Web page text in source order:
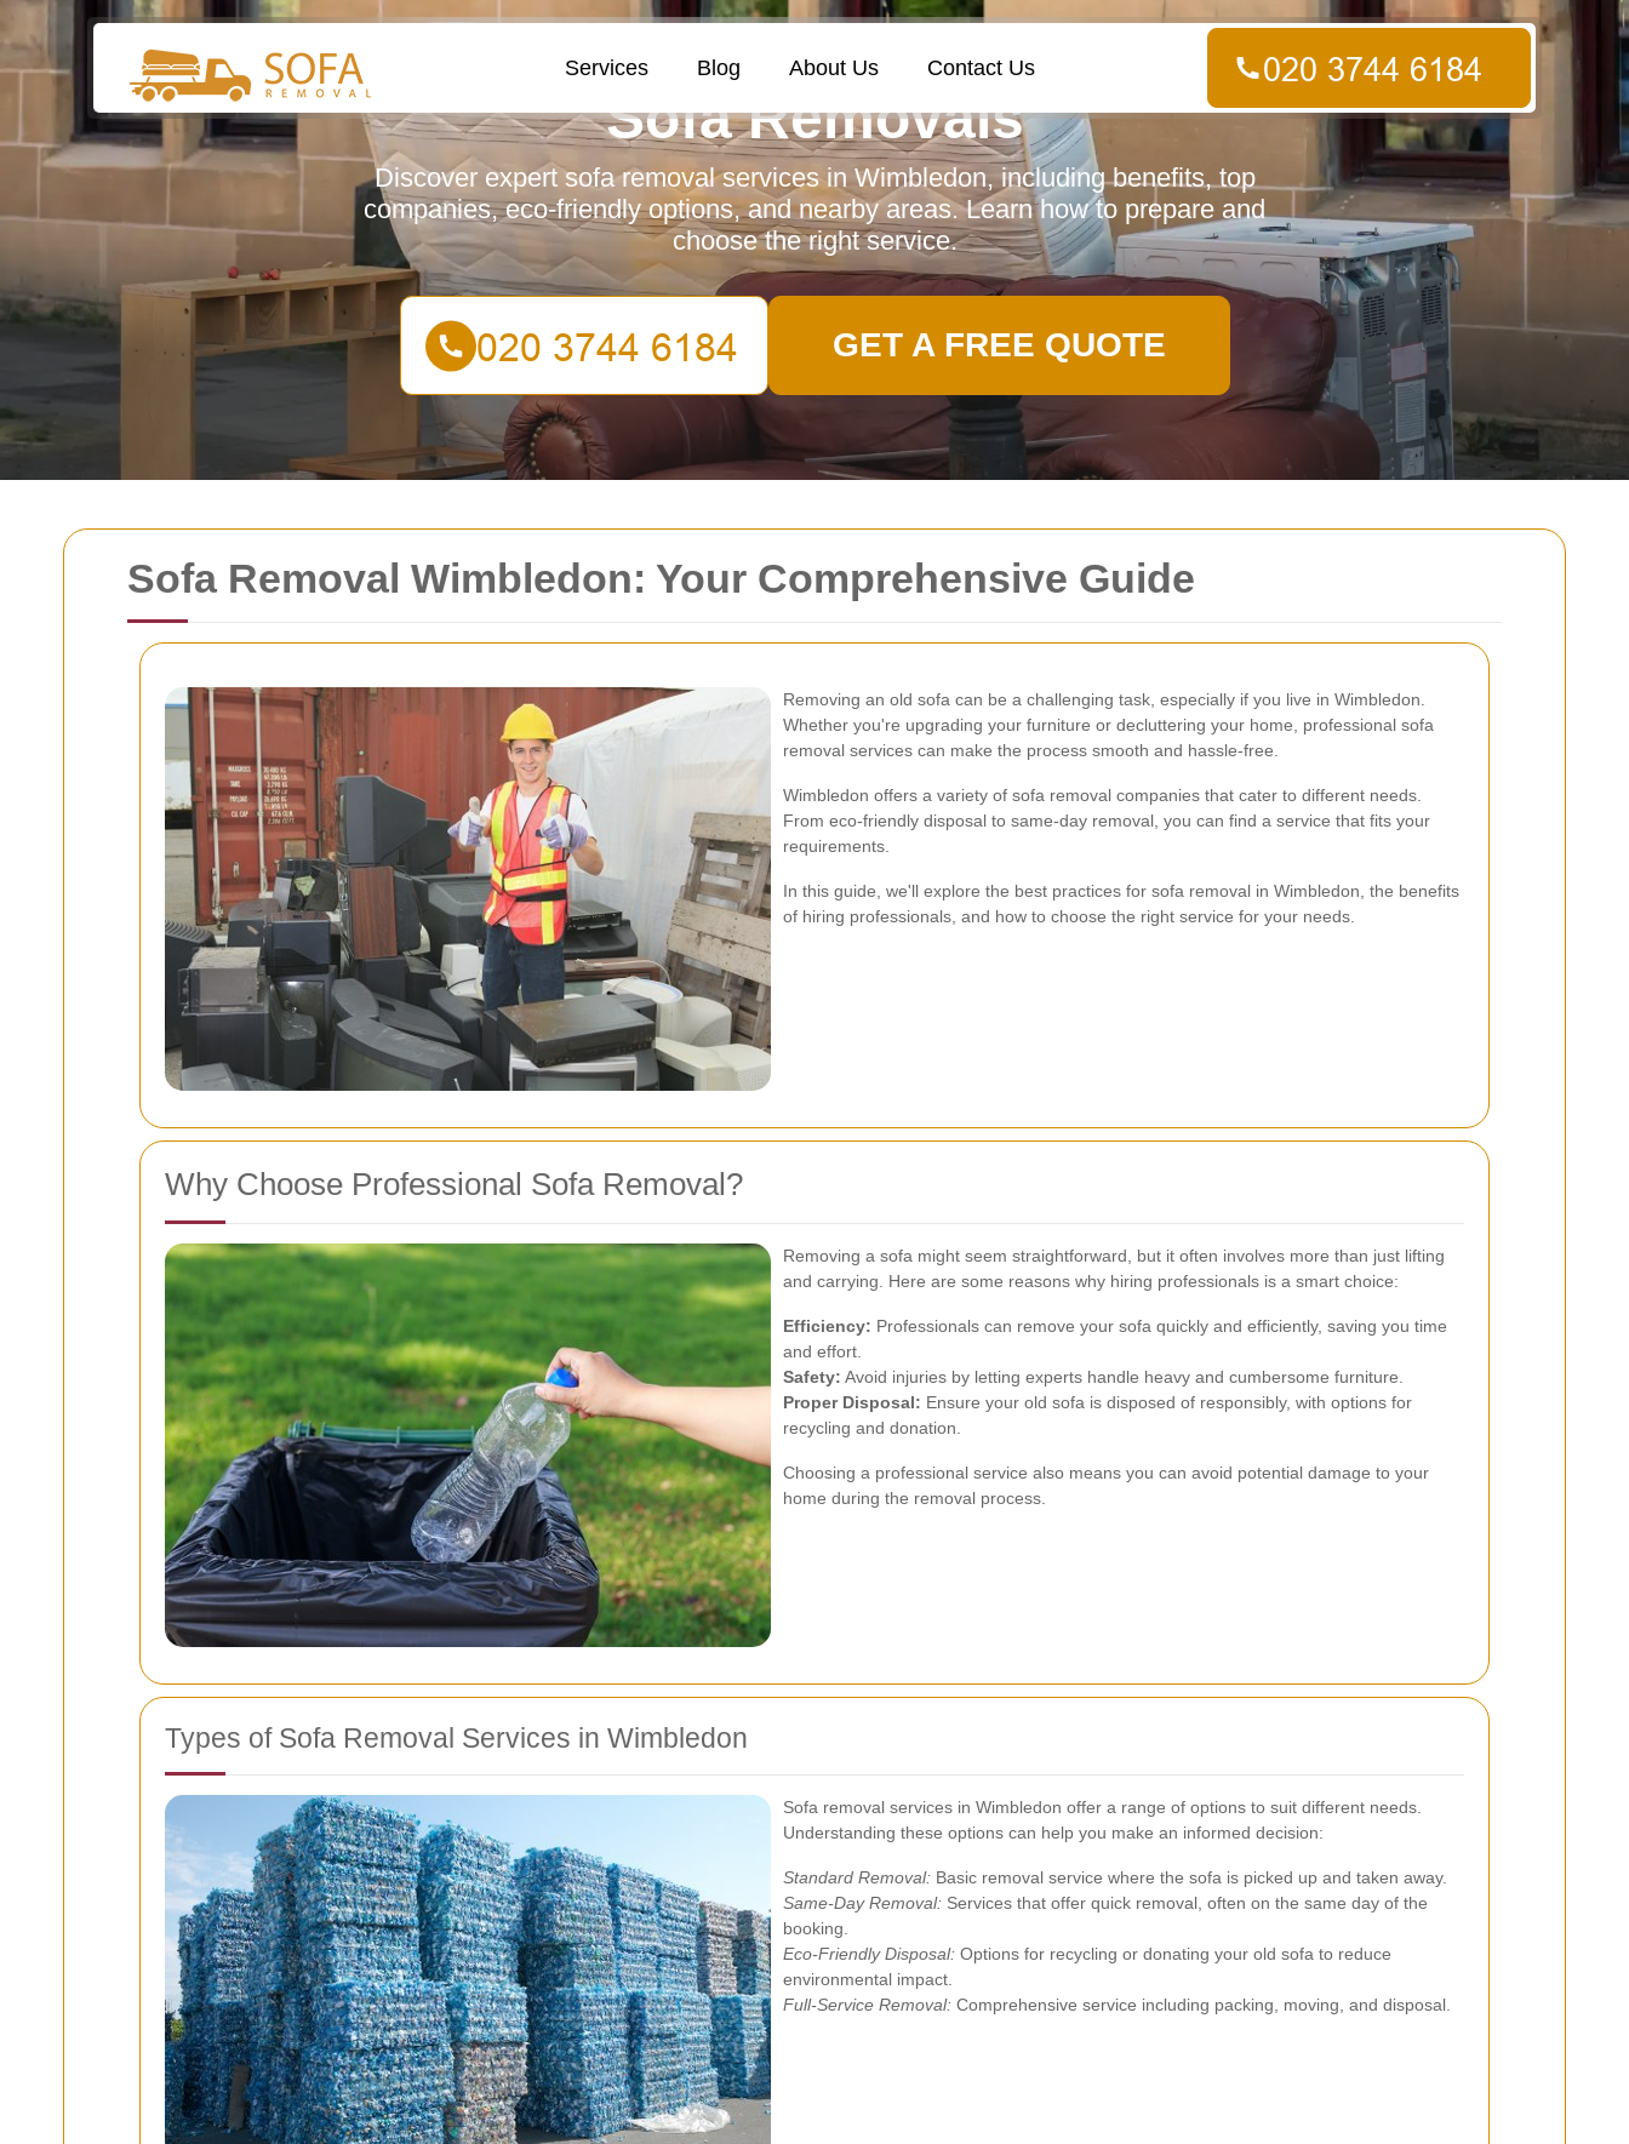
Sofa Removal Wimbledon: Your Comprehensive Guide
Removing an old sofa can be a challenging task, especially if you live in Wimbledon.
Whether you're upgrading your furniture or decluttering your home, professional sofa
removal services can make the process smooth and hassle-free.
Wimbledon offers a variety of sofa removal companies that cater to different needs.
From eco-friendly disposal to same-day removal, you can find a service that fits your
requirements.
In this guide, we'll explore the best practices for sofa removal in Wimbledon, the benefits
of hiring professionals, and how to choose the right service for your needs.
Why Choose Professional Sofa Removal?
Removing a sofa might seem straightforward, but it often involves more than just lifting
and carrying. Here are some reasons why hiring professionals is a smart choice:
Efficiency: Professionals can remove your sofa quickly and efficiently, saving you time
and effort.
Safety: Avoid injuries by letting experts handle heavy and cumbersome furniture.
Proper Disposal: Ensure your old sofa is disposed of responsibly, with options for
recycling and donation.
Choosing a professional service also means you can avoid potential damage to your
home during the removal process.
Types of Sofa Removal Services in Wimbledon
Sofa removal services in Wimbledon offer a range of options to suit different needs.
Understanding these options can help you make an informed decision:
Standard Removal: Basic removal service where the sofa is picked up and taken away.
Same-Day Removal: Services that offer quick removal, often on the same day of the
booking.
Eco-Friendly Disposal: Options for recycling or donating your old sofa to reduce
environmental impact.
Full-Service Removal: Comprehensive service including packing, moving, and disposal.
Services Blog About Us Contact Us
Sofa Removals
Discover expert sofa removal services in Wimbledon, including benefits, top
companies, eco-friendly options, and nearby areas. Learn how to prepare and
choose the right service.
GET A FREE QUOTE